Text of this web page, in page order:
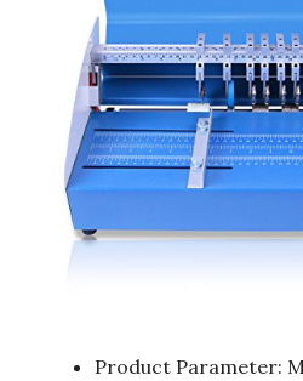
Product Parameter: